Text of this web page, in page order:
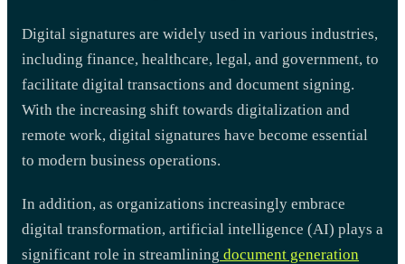
Digital signatures are widely used in various industries,
including finance, healthcare, legal, and government, to
facilitate digital transactions and document signing.
With the increasing shift towards digitalization and
remote work, digital signatures have become essential
to modern business operations.
In addition, as organizations increasingly embrace
digital transformation, artificial intelligence (AI) plays a
significant role in streamlining document generation